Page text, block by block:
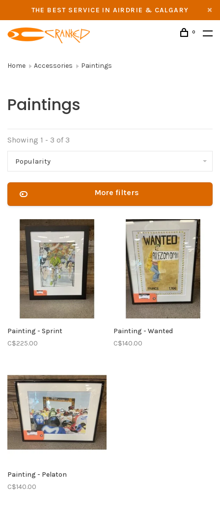
THE BEST SERVICE IN AIRDRIE & CALGARY
0
Home Accessories Paintings
Paintings
Showing 1 - 3 of 3
Popularity
More filters
Painting - Sprint
C$225.00
Painting - Wanted
C$140.00
Painting - Pelaton
C$140.00